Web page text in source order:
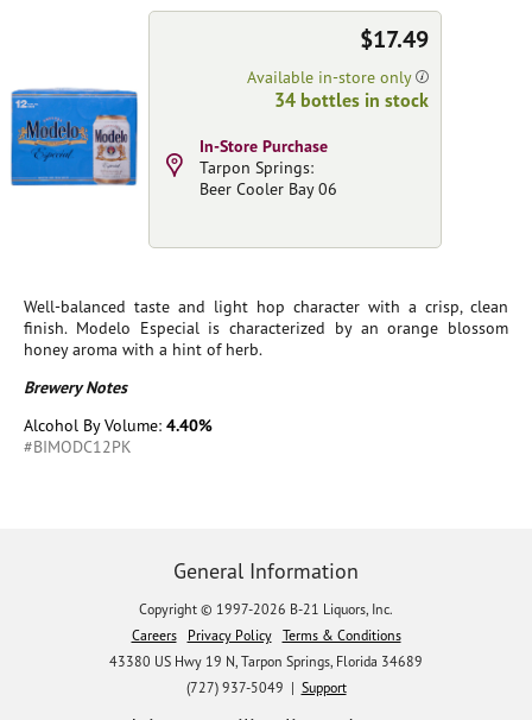
Well-balanced taste and light hop character with a crisp, clean
finish. Modelo Especial is characterized by an orange blossom
honey aroma with a hint of herb.
Brewery Notes
Alcohol By Volume: 4.40%
#BIMODC12PK
$17.49
Available in-store only
34 bottles in stock
In-Store Purchase
Tarpon Springs:
Beer Cooler Bay 06
General Information
Copyright © 1997-2026 B-21 Liquors, Inc.
Careers
Privacy Policy
Terms & Conditions
43380 US Hwy 19 N, Tarpon Springs, Florida 34689
(727) 937-5049 | Support